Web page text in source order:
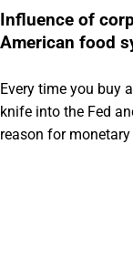
Influence of
American food
Every time you buy
knife into the Fed
reason for